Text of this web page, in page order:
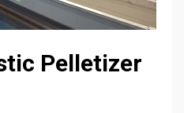
Pelletizer